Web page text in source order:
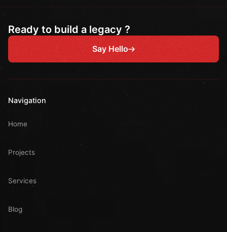
Ready to build a legacy ?
Say Hello
Navigation
Home
Projects
Services
Blog